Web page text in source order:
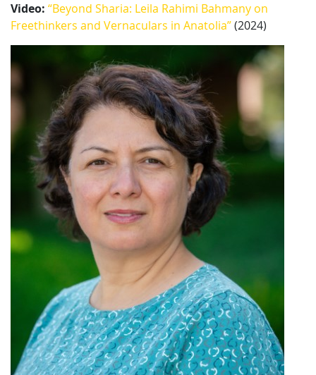
Video: “Beyond Sharia: Leila Rahimi Bahmany on
Freethinkers and Vernaculars in Anatolia”(2024)